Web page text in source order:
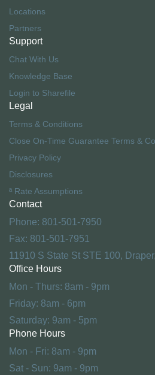
Locations
Partners
Support
Chat With Us
Knowledge Base
Login to Sharefile
Legal
Terms & Conditions
Close On-Time Guarantee Terms &
Privacy Policy
Disclosures
ª Rate Assumptions
Contact
Phone: 801-501-7950
Fax: 801-501-7951
11910 S State St STE 100,
Office Hours
Mon - Thurs: 8am - 9pm
Friday: 8am - 6pm
Saturday: 9am - 5pm
Phone Hours
Mon - Fri: 8am - 9pm
Sat - Sun: 9am - 9pm